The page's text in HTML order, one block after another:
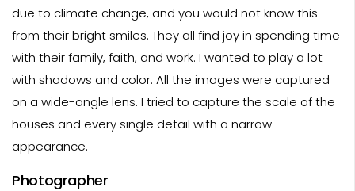
due to climate change, and you would not know this
from their bright smiles. They all find joy in spending time
with their family, faith, and work. I wanted to play a lot
with shadows and color. All the images were captured
on a wide-angle lens. I tried to capture the scale of the
houses and every single detail with a narrow
appearance.
Photographer